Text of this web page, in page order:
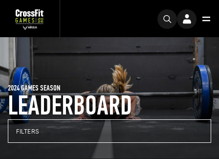
LEADERBOARD
2024 GAMES SEASON
FILTERS